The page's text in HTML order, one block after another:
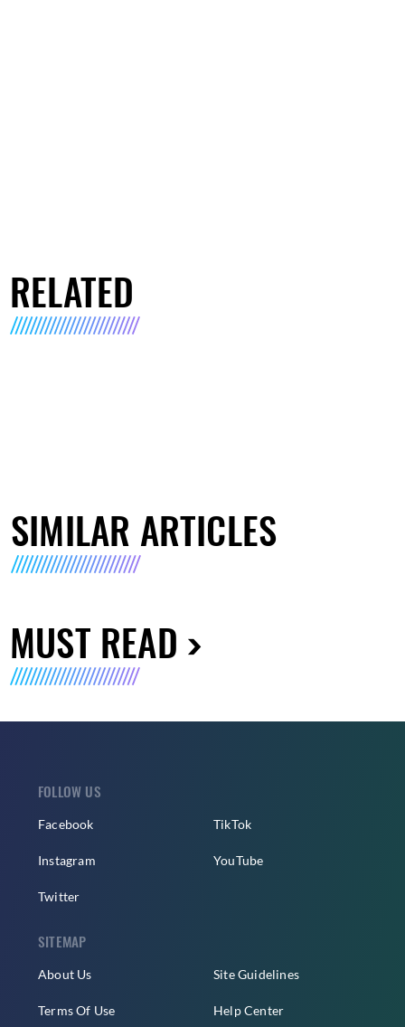
RELATED
SIMILAR ARTICLES
MUST READ
FOLLOW US
Facebook
Instagram
Twitter
TikTok
YouTube
SITEMAP
About Us
Terms Of Use
Site Guidelines
Help Center